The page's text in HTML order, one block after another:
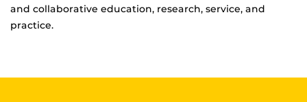
and collaborative education, research, service, and
practice.